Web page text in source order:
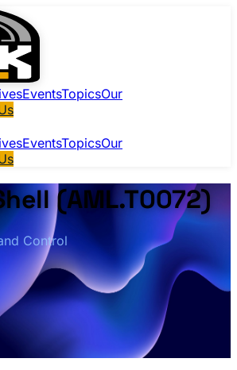
EventsTopicsOur
EventsTopicsOur
(AML.T0072)
Control